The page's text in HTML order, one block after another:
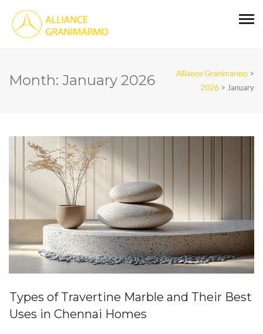
Month: January 2026 Alliance Granimarmo >
2026 > January
Types of Travertine Marble and Their Best
Uses in Chennai Homes